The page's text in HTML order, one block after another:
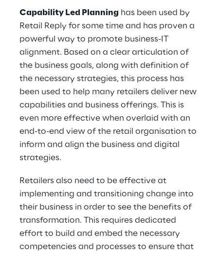
Capability Led Planning has been used by
Retail Reply for some time and has proven a
powerful way to promote business-IT
alignment. Based on a clear articulation of
the business goals, along with definition of
the necessary strategies, this process has
been used to help many retailers deliver new
capabilities and business offerings. This is
even more effective when overlaid with an
end-to-end view of the retail organisation to
inform and align the business and digital
strategies.
Retailers also need to be effective at
implementing and transitioning change into
their business in order to see the benefits of
transformation. This requires dedicated
effort to build and embed the necessary
competencies and processes to ensure that